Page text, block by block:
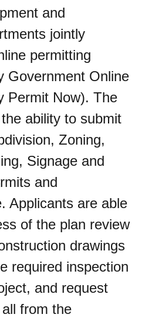
and
jointly
permitting
Government Online
Permit Now). The
ability to submit
Zoning,
Signage and
and
Applicants are able
of the plan review
drawings
required inspection
and request
from the